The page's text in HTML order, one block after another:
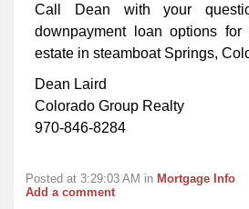
Call Dean with your
downpayment loan options for
estate in steamboat Springs,
Dean Laird
Colorado Group Realty
970-846-8284
Posted at 3:29:03 AM in Mortgage Info
Add a comment